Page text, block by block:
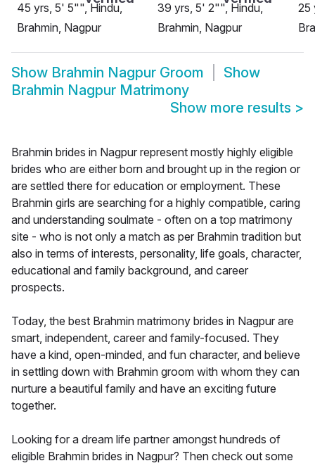
45 yrs, 5' 5"", Hindu,
Brahmin, Nagpur
39 yrs, 5' 2"", Hindu,
Brahmin, Nagpur
25
Show Brahmin Nagpur Groom
Show
Brahmin Nagpur Matrimony
Show more results >
Brahmin brides in Nagpur represent mostly highly eligible
brides who are either born and brought up in the region or
are settled there for education or employment. These
Brahmin girls are searching for a highly compatible, caring
and understanding soulmate - often on a top matrimony
site - who is not only a match as per Brahmin tradition but
also in terms of interests, personality, life goals, character,
educational and family background, and career
prospects.
Today, the best Brahmin matrimony brides in Nagpur are
smart, independent, career and family-focused. They
have a kind, open-minded, and fun character, and believe
in settling down with Brahmin groom with whom they can
nurture a beautiful family and have an exciting future
together.
Looking for a dream life partner amongst hundreds of
eligible Brahmin brides in Nagpur? Then check out some